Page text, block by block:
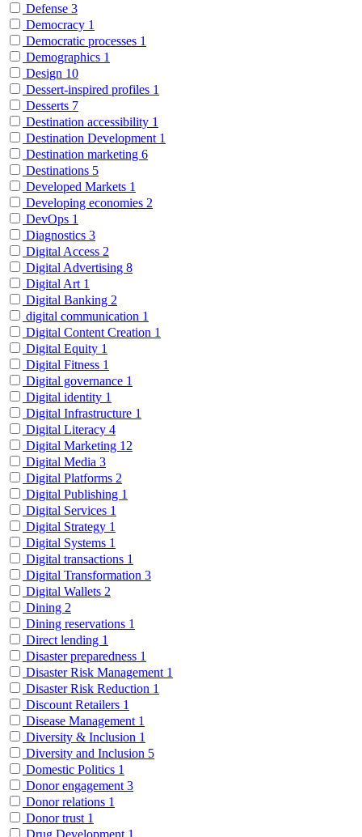
Defense 3
Democracy 1
Democratic processes 1
Demographics 1
Design 10
Dessert-inspired profiles 1
Desserts 7
Destination accessibility 1
Destination Development 1
Destination marketing 6
Destinations 5
Developed Markets 1
Developing economies 2
DevOps 1
Diagnostics 3
Digital Access 2
Digital Advertising 8
Digital Art 1
Digital Banking 2
digital communication 1
Digital Content Creation 1
Digital Equity 1
Digital Fitness 1
Digital governance 1
Digital identity 1
Digital Infrastructure 1
Digital Literacy 4
Digital Marketing 12
Digital Media 3
Digital Platforms 2
Digital Publishing 1
Digital Services 1
Digital Strategy 1
Digital Systems 1
Digital transactions 1
Digital Transformation 3
Digital Wallets 2
Dining 2
Dining reservations 1
Direct lending 1
Disaster preparedness 1
Disaster Risk Management 1
Disaster Risk Reduction 1
Discount Retailers 1
Disease Management 1
Diversity & Inclusion 1
Diversity and Inclusion 5
Domestic Politics 1
Donor engagement 3
Donor relations 1
Donor trust 1
Drug Development 1